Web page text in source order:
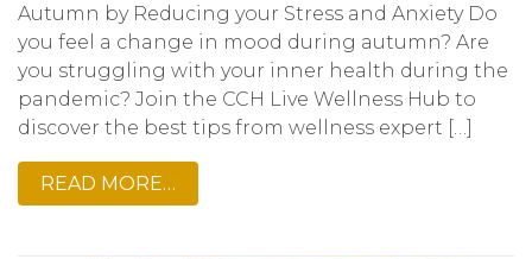
Autumn by Reducing your Stress and Anxiety Do
you feel a change in mood during autumn? Are
you struggling with your inner health during the
pandemic? Join the CCH Live Wellness Hub to
discover the best tips from wellness expert […]
READ MORE…